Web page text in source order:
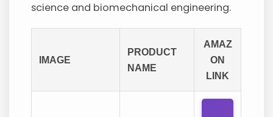
science and biomechanical engineering.
IMAGE
PRODUCT
NAME
AMAZ
ON
LINK